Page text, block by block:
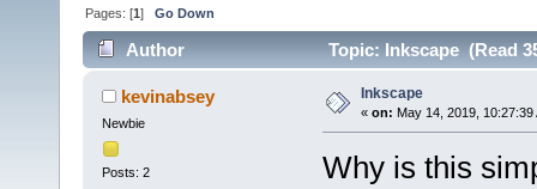
Pages: [1]Go Down
Author Topic: Inkscape (Read
kevinabsey
Newbie
Posts: 2
Inkscape
« on: May 14, 2019, 10:27:39
Why is this